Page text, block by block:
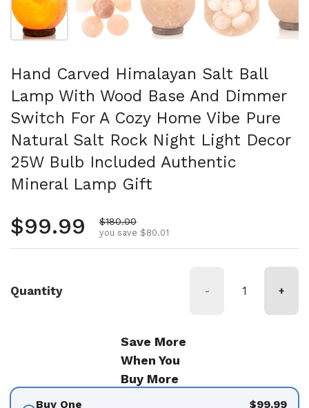
Hand Carved Himalayan Salt Ball
Lamp With Wood Base And Dimmer
Switch For A Cozy Home Vibe Pure
Natural Salt Rock Night Light Decor
25W Bulb Included Authentic
Mineral Lamp Gift
Regular price
$99.99 Sale price
$180.00
you save $80.01
Quantity - +
Save More
When You
Buy More
Buy One $99.99